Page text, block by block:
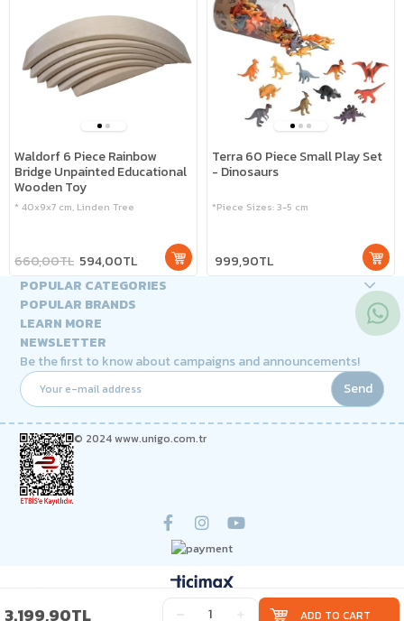
Waldorf 6 Piece Rainbow
Bridge Unpainted Educational
Wooden Toy
* 40x9x7 cm, Linden Tree
594,00TL
660,00TL
Terra 60 Piece Small Play Set
- Dinosaurs
*Piece Sizes: 3-5 cm
999,90TL
3.199,90TL
POPULAR CATEGORIES
POPULAR BRANDS
LEARN MORE
NEWSLETTER
Be the first to know about campaigns and announcements!
Send
© 2024 www.unigo.com.tr